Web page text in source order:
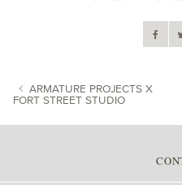
ARMATURE PROJECTS X
FORT STREET STUDIO